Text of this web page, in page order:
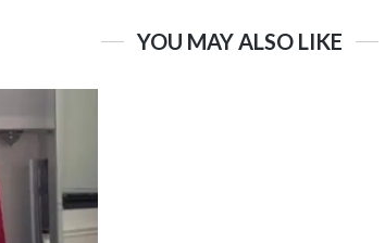
YOU MAY ALSO LIKE